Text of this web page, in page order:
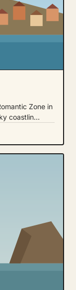
Zone in
coastlin…